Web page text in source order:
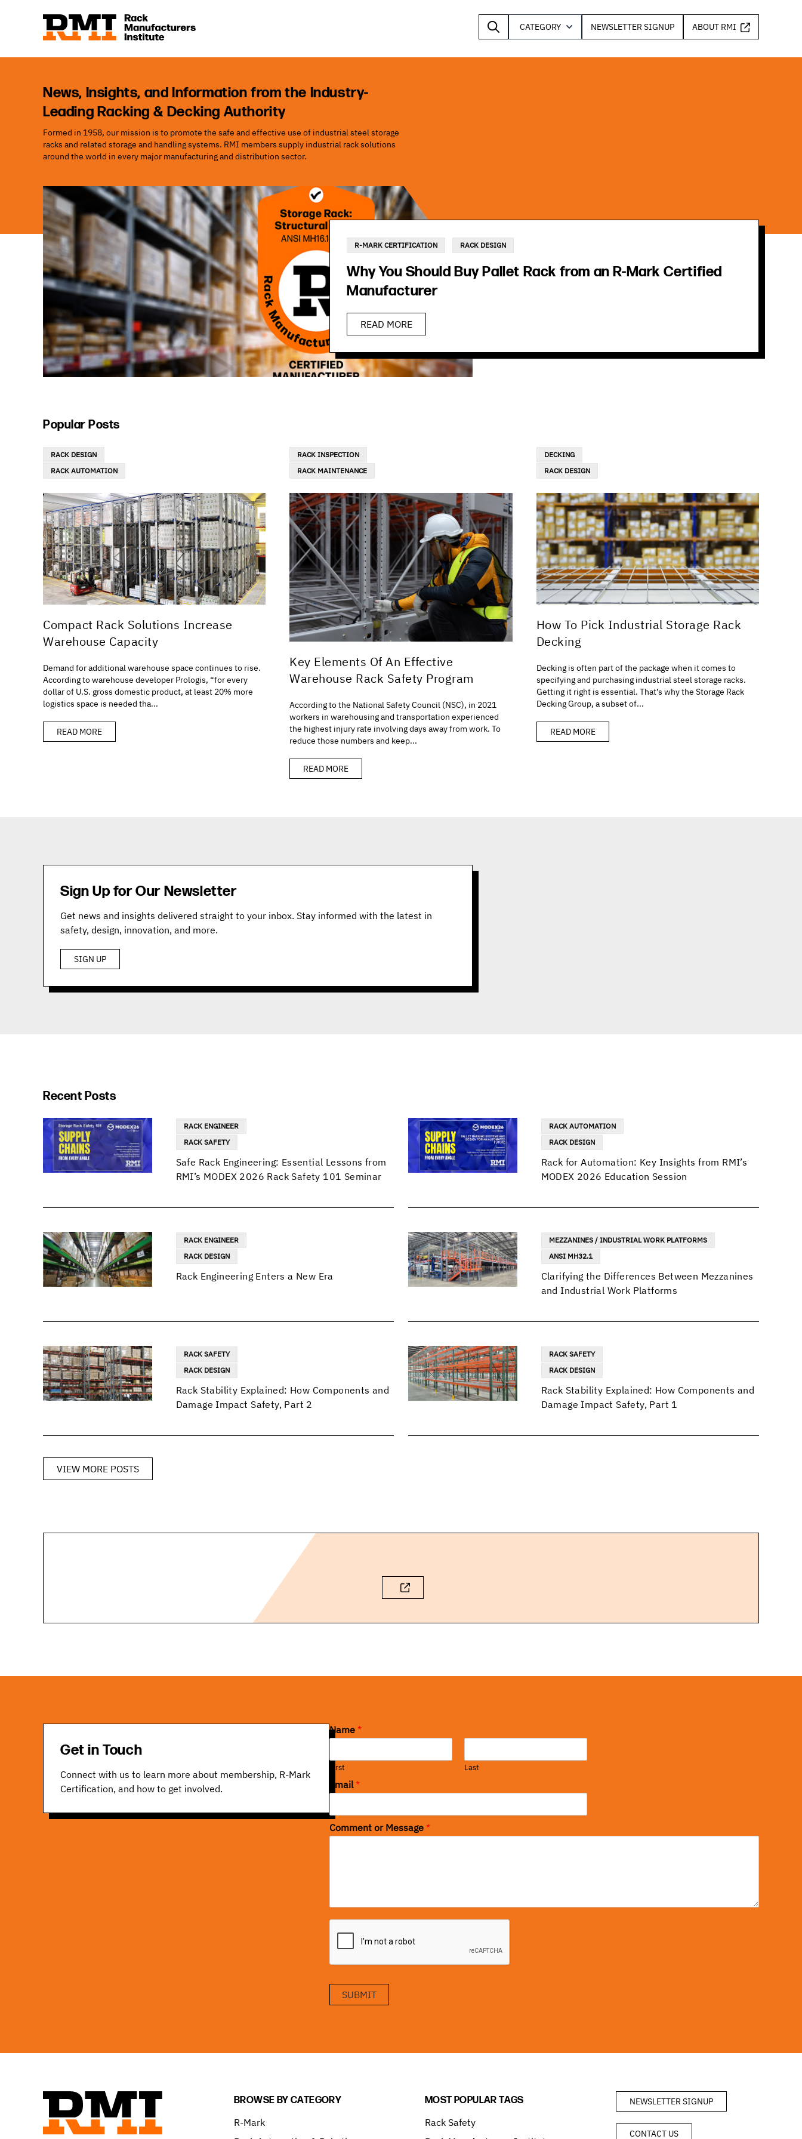
CATEGORY NEWSLETTER SIGNUP ABOUT RMI
News, Insights, and Information from the Industry-
Leading Racking & Decking Authority
Formed in 1958, our mission is to promote the safe and effective use of industrial steel storage
racks and related storage and handling systems. RMI members supply industrial rack solutions
around the world in every major manufacturing and distribution sector.
R-MARK CERTIFICATION RACK DESIGN
Why You Should Buy Pallet Rack from an R-Mark Certified
Manufacturer
READ MORE
Popular Posts
RACK DESIGN
RACK AUTOMATION
Compact Rack Solutions Increase
Warehouse Capacity
Demand for additional warehouse space continues to rise.
According to warehouse developer Prologis, “for every
dollar of U.S. gross domestic product, at least 20% more
logistics space is needed tha...
READ MORE
RACK INSPECTION
RACK MAINTENANCE
Key Elements Of An Effective
Warehouse Rack Safety Program
According to the National Safety Council (NSC), in 2021
workers in warehousing and transportation experienced
the highest injury rate involving days away from work. To
reduce those numbers and keep...
READ MORE
DECKING
RACK DESIGN
How To Pick Industrial Storage Rack
Decking
Decking is often part of the package when it comes to
specifying and purchasing industrial steel storage racks.
Getting it right is essential. That’s why the Storage Rack
Decking Group, a subset of...
READ MORE
Sign Up for Our Newsletter
Get news and insights delivered straight to your inbox. Stay informed with the latest in
safety, design, innovation, and more.
SIGN UP
Recent Posts
RACK ENGINEER
RACK SAFETY
Safe Rack Engineering: Essential Lessons from
RMI’s MODEX 2026 Rack Safety 101 Seminar
RACK AUTOMATION
RACK DESIGN
Rack for Automation: Key Insights from RMI’s
MODEX 2026 Education Session
RACK ENGINEER
RACK DESIGN
Rack Engineering Enters a New Era
MEZZANINES / INDUSTRIAL WORK PLATFORMS
ANSI MH32.1
Clarifying the Differences Between Mezzanines
and Industrial Work Platforms
RACK SAFETY
RACK DESIGN
Rack Stability Explained: How Components and
Damage Impact Safety, Part 2
RACK SAFETY
RACK DESIGN
Rack Stability Explained: How Components and
Damage Impact Safety, Part 1
VIEW MORE POSTS
Get in Touch
Connect with us to learn more about membership, R-Mark
Certification, and how to get involved.
Name *
First Last
Email*
Comment or Message *
SUBMIT
BROWSE BY CATEGORY
R-Mark
MOST POPULAR TAGS
Rack Safety
NEWSLETTER SIGNUP
CONTACT US